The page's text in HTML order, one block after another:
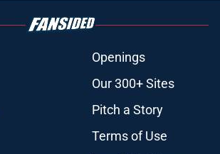
Openings
Our 300+ Sites
Pitch a Story
Terms of Use